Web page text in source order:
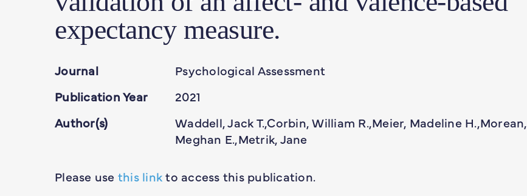
expectancy measure.
Journal
Psychological Assessment
Publication Year
2021
Author(s)
Waddell, Jack T.,Corbin, William R.,Meier, Madeline H.,Morean,
Meghan E.,Metrik, Jane
Please use this linkto access this publication.